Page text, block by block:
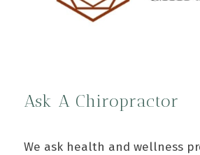
Ask A Chiropractor
We ask health and wellness